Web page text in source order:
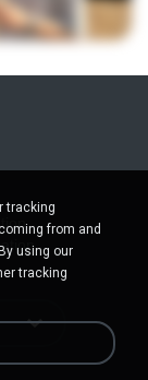
tracking
from and
using our
tracking